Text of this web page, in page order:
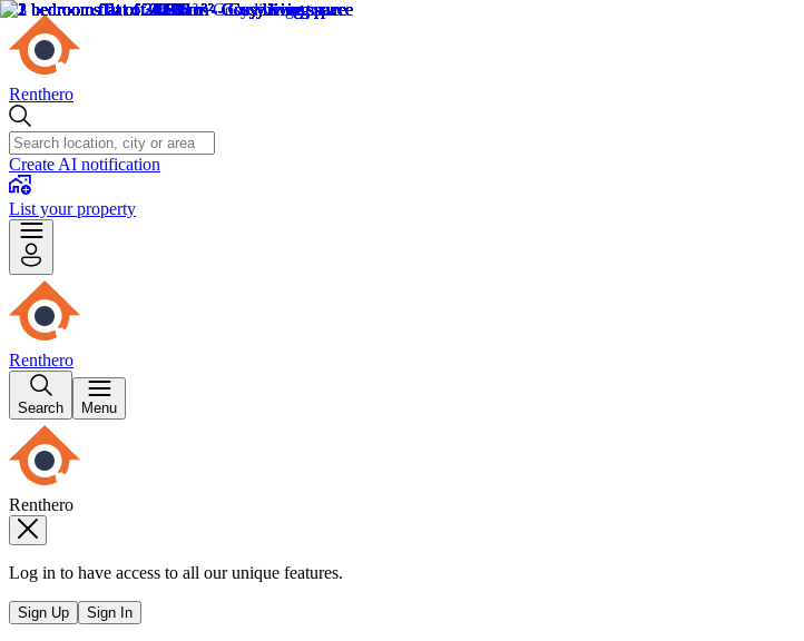
Renthero
Create AI notification
List your property
Renthero
Search Menu
Renthero
Log in to have access to all our unique features.
Sign Up Sign In